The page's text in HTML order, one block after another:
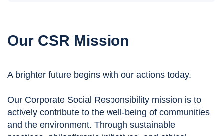
Our CSR Mission
A brighter future begins with our actions today.
Our Corporate Social Responsibility mission is to
actively contribute to the well-being of communities
and the environment. Through sustainable